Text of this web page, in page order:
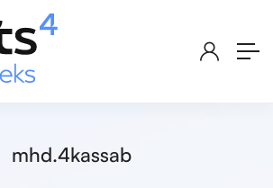
mhd.4kassab